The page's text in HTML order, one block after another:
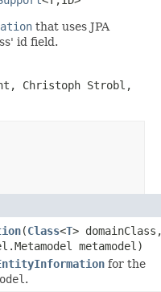
that uses JPA
id field.
Christoph Strobl,
(Class<T>
metamodel)
for the
.